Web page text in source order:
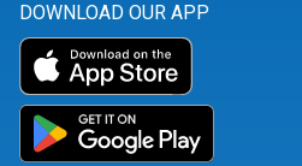
DOWNLOAD OUR APP